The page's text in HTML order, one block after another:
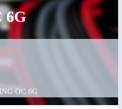
6G
OC 6G